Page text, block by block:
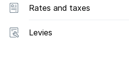
Rates and taxes
Levies